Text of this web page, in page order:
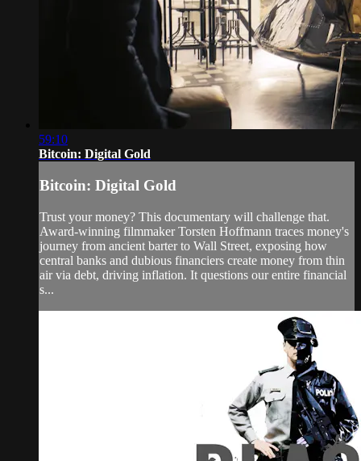
59:10
Bitcoin: Digital Gold
Bitcoin: Digital Gold
Trust your money? This documentary will challenge that.
Award-winning filmmaker Torsten Hoffmann traces money's
journey from ancient barter to Wall Street, exposing how
central banks and dubious financiers create money from thin
air via debt, driving inflation. It questions our entire financial
s...